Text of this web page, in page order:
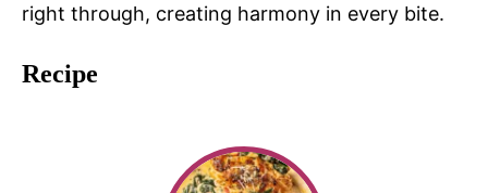
right through, creating harmony in every bite.
Recipe